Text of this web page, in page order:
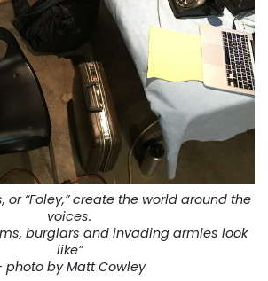
or “Foley,” create the world around the
voices.
burglars and invading armies look
like”
photo by Matt Cowley